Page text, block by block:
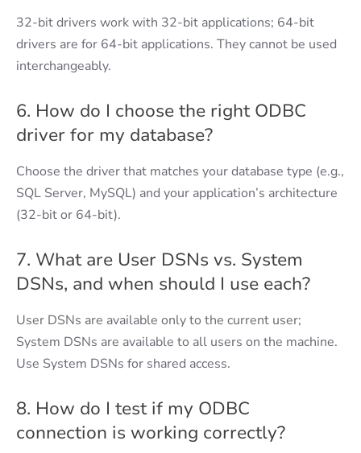
32-bit drivers work with 32-bit applications; 64-bit
drivers are for 64-bit applications. They cannot be used
interchangeably.
6. How do I choose the right ODBC
driver for my database?
Choose the driver that matches your database type (e.g.,
SQL Server, MySQL) and your application’s architecture
(32-bit or 64-bit).
7. What are User DSNs vs. System
DSNs, and when should I use each?
User DSNs are available only to the current user;
System DSNs are available to all users on the machine.
Use System DSNs for shared access.
8. How do I test if my ODBC
connection is working correctly?